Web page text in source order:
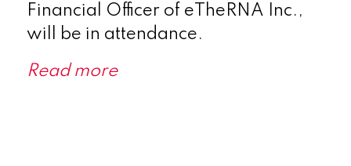
Financial Officer of eTheRNA Inc.,
will be in attendance.
Read more